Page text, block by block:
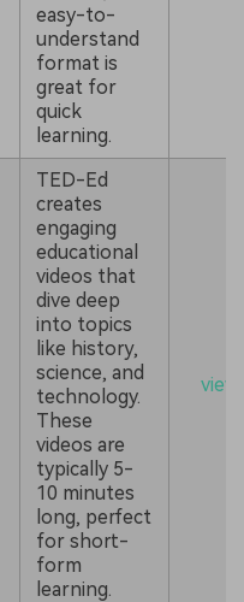
easy-to-
understand
format is
great for
quick
learning.
TED-Ed
creates
engaging
educational
videos that
dive deep
into topics
like history,
science, and
technology.
These
videos are
typically 5-
10 minutes
long, perfect
for short-
form
learning.
view